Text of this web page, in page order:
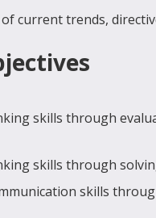
current trends,
skills through
skills through
skills